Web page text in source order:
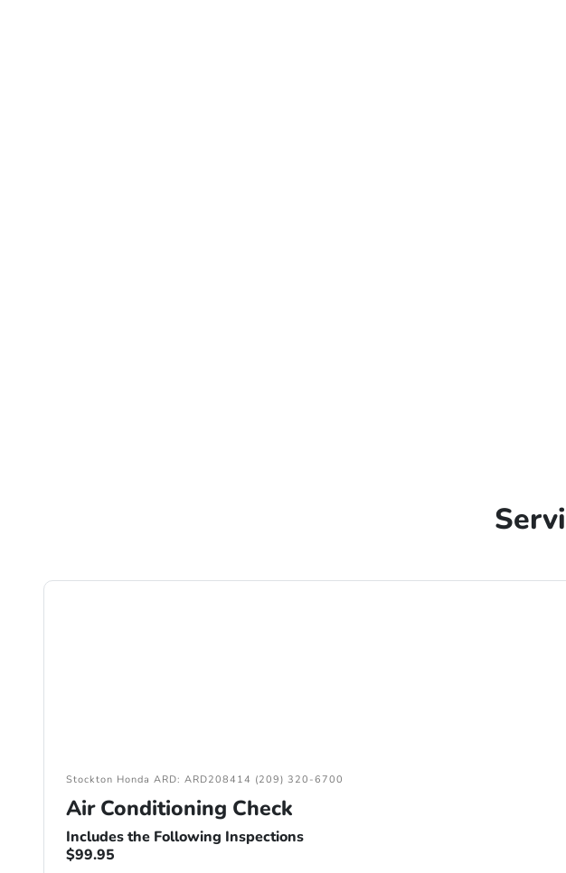
Stockton Honda ARD: ARD208414 (209) 320-6700
Air Conditioning Check
Includes the Following Inspections
$99.95